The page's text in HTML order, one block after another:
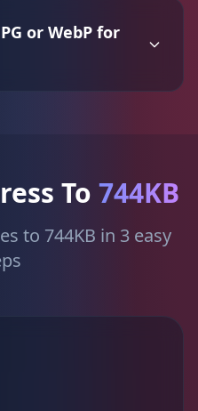
or WebP for
To 744KB
to 744KB in 3 easy